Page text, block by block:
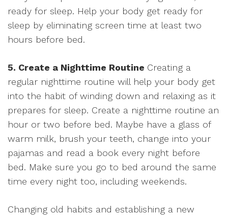
ready for sleep. Help your body get ready for
sleep by eliminating screen time at least two
hours before bed.
5. Create a Nighttime Routine Creating a
regular nighttime routine will help your body get
into the habit of winding down and relaxing as it
prepares for sleep. Create a nighttime routine an
hour or two before bed. Maybe have a glass of
warm milk, brush your teeth, change into your
pajamas and read a book every night before
bed. Make sure you go to bed around the same
time every night too, including weekends.
Changing old habits and establishing a new